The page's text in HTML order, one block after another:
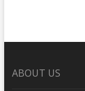
ABOUT US